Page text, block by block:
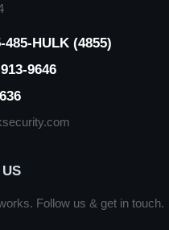
485-HULK (4855)
9646
Follow us & get in touch.